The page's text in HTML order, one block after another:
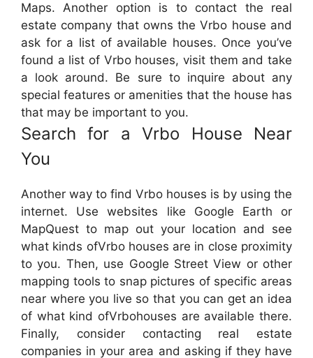
Maps. Another option is to contact the real
estate company that owns the Vrbo house and
ask for a list of available houses. Once you’ve
found a list of Vrbo houses, visit them and take
a look around. Be sure to inquire about any
special features or amenities that the house has
that may be important to you.
Search for a Vrbo House Near
You
Another way to find Vrbo houses is by using the
internet. Use websites like Google Earth or
MapQuest to map out your location and see
what kinds ofVrbo houses are in close proximity
to you. Then, use Google Street View or other
mapping tools to snap pictures of specific areas
near where you live so that you can get an idea
of what kind ofVrbohouses are available there.
Finally, consider contacting real estate
companies in your area and asking if they have